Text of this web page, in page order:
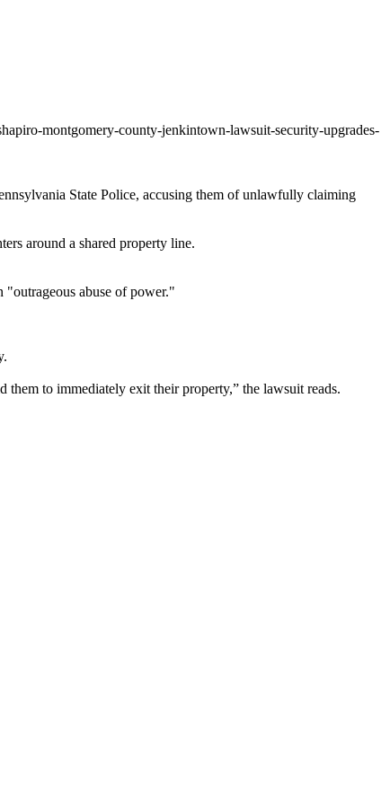
montgomery-county-jenkintown-lawsuit-security-upgrades-
State Police, accusing them of unlawfully claiming
around a shared property line.
"outrageous abuse of power."
them to immediately exit their property,” the lawsuit reads.